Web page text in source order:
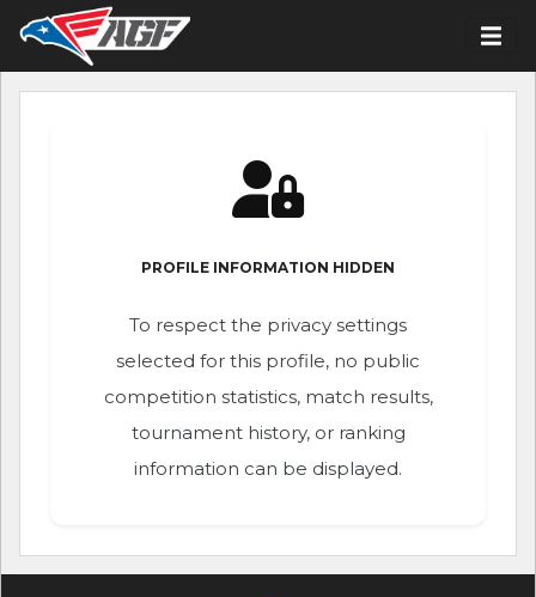
PROFILE INFORMATION HIDDEN
To respect the privacy settings
selected for this profile, no public
competition statistics, match results,
tournament history, or ranking
information can be displayed.